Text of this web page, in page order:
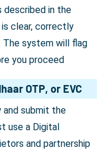
described in the
clear, correctly
The system will flag
you proceed
OTP, or EVC
and submit the
use a Digital
and partnership